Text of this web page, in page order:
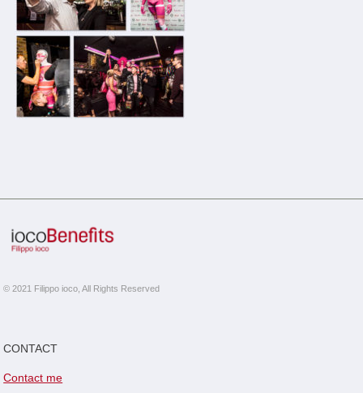
© 2021 Filippo ioco, All Rights Reserved
CONTACT
Contact me